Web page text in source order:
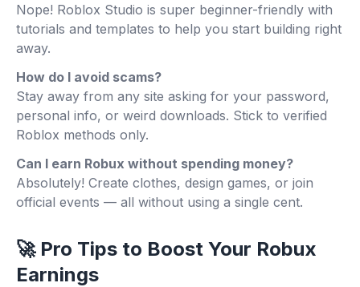
Nope! Roblox Studio is super beginner-friendly with
tutorials and templates to help you start building right
away.
How do I avoid scams?
Stay away from any site asking for your password,
personal info, or weird downloads. Stick to verified
Roblox methods only.
Can I earn Robux without spending money?
Absolutely! Create clothes, design games, or join
official events — all without using a single cent.
🚀 Pro Tips to Boost Your Robux
Earnings